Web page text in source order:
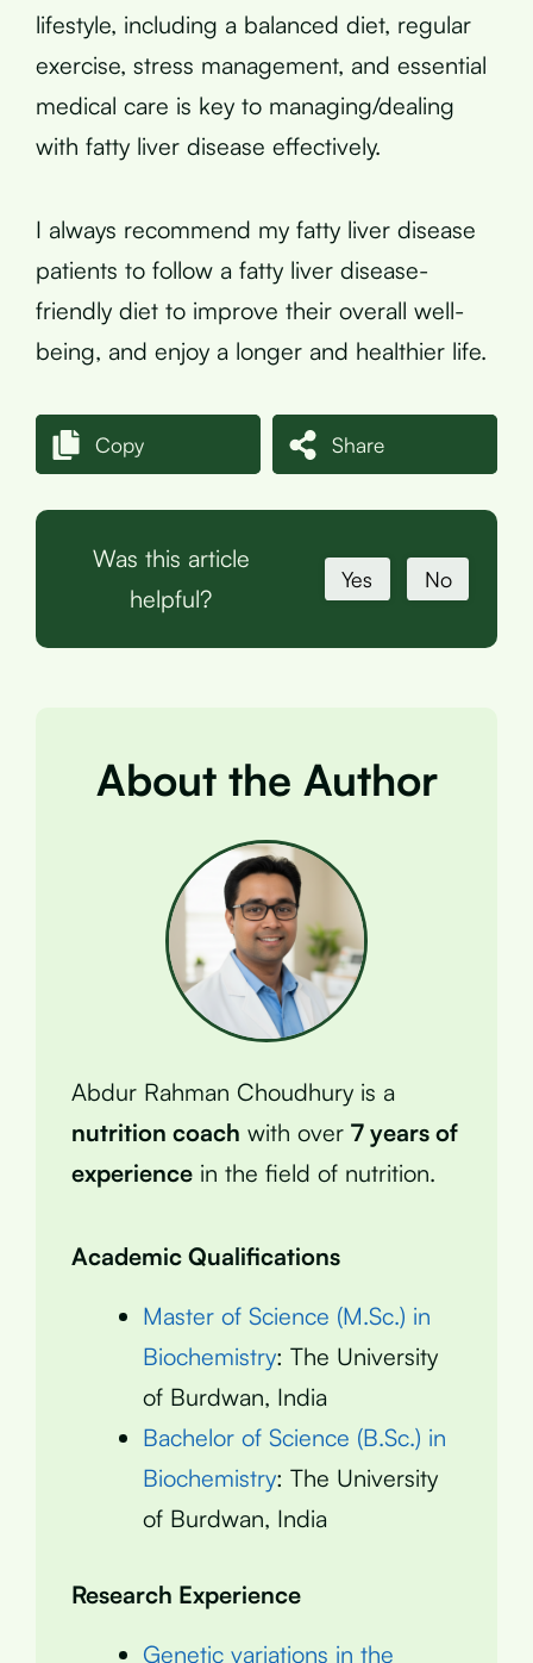
lifestyle, including a balanced diet, regular
exercise, stress management, and essential
medical care is key to managing/dealing
with fatty liver disease effectively.
I always recommend my fatty liver disease
patients to follow a fatty liver disease-
friendly diet to improve their overall well-
being, and enjoy a longer and healthier life.
Copy Share
Was this article
helpful?
Yes No
About the Author
Abdur Rahman Choudhury is a
nutrition coach with over 7 years of
experience in the field of nutrition.
Academic Qualifications
Master of Science (M.Sc.) in
Biochemistry: The University
of Burdwan, India
Bachelor of Science (B.Sc.) in
Biochemistry: The University
of Burdwan, India
Research Experience
Genetic variations in the